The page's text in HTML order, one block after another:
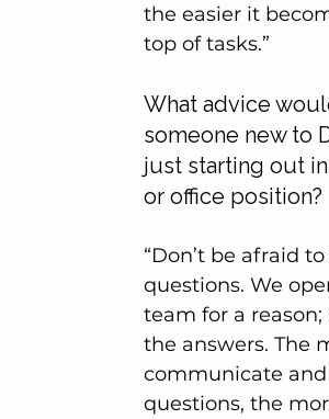
the easier it
top of tasks.”
What advice
someone new to
just starting out
or office position?
“Don’t be afraid
questions. We
team for a reason;
the answers. The
communicate
questions, the